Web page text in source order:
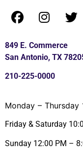
849 E. Commerce
San Antonio, TX
210-225-0000
Monday – Thursday
Friday & Saturday
Sunday 12:00 PM –